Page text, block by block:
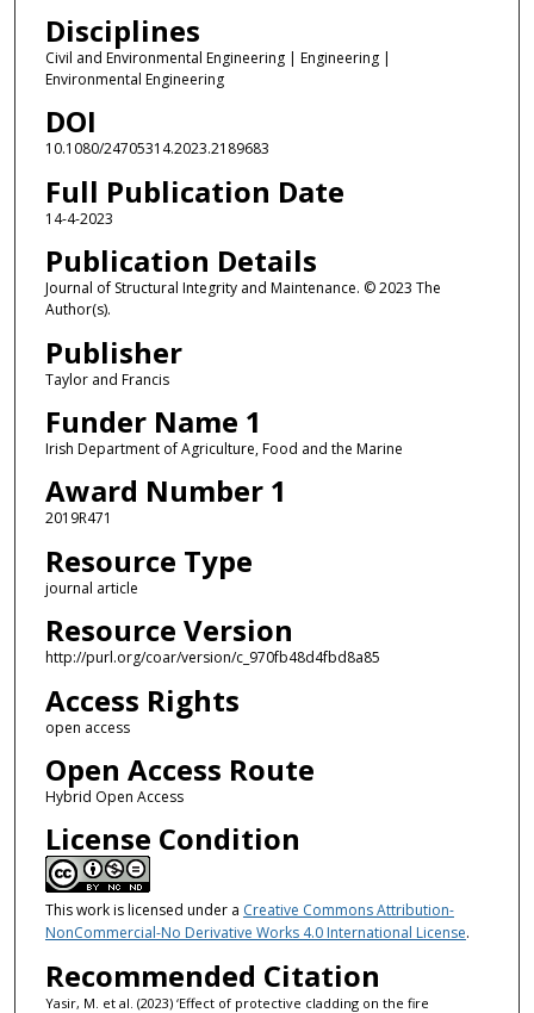
Disciplines
Civil and Environmental Engineering | Engineering |
Environmental Engineering
DOI
10.1080/24705314.2023.2189683
Full Publication Date
14-4-2023
Publication Details
Journal of Structural Integrity and Maintenance. © 2023 The
Author(s).
Publisher
Taylor and Francis
Funder Name 1
Irish Department of Agriculture, Food and the Marine
Award Number 1
2019R471
Resource Type
journal article
Resource Version
http://purl.org/coar/version/c_970fb48d4fbd8a85
Access Rights
open access
Open Access Route
Hybrid Open Access
License Condition
This work is licensed under a Creative Commons Attribution-
NonCommercial-No Derivative Works 4.0 International License.
Recommended Citation
Yasir, M. et al. (2023) ‘Effect of protective cladding on the fire